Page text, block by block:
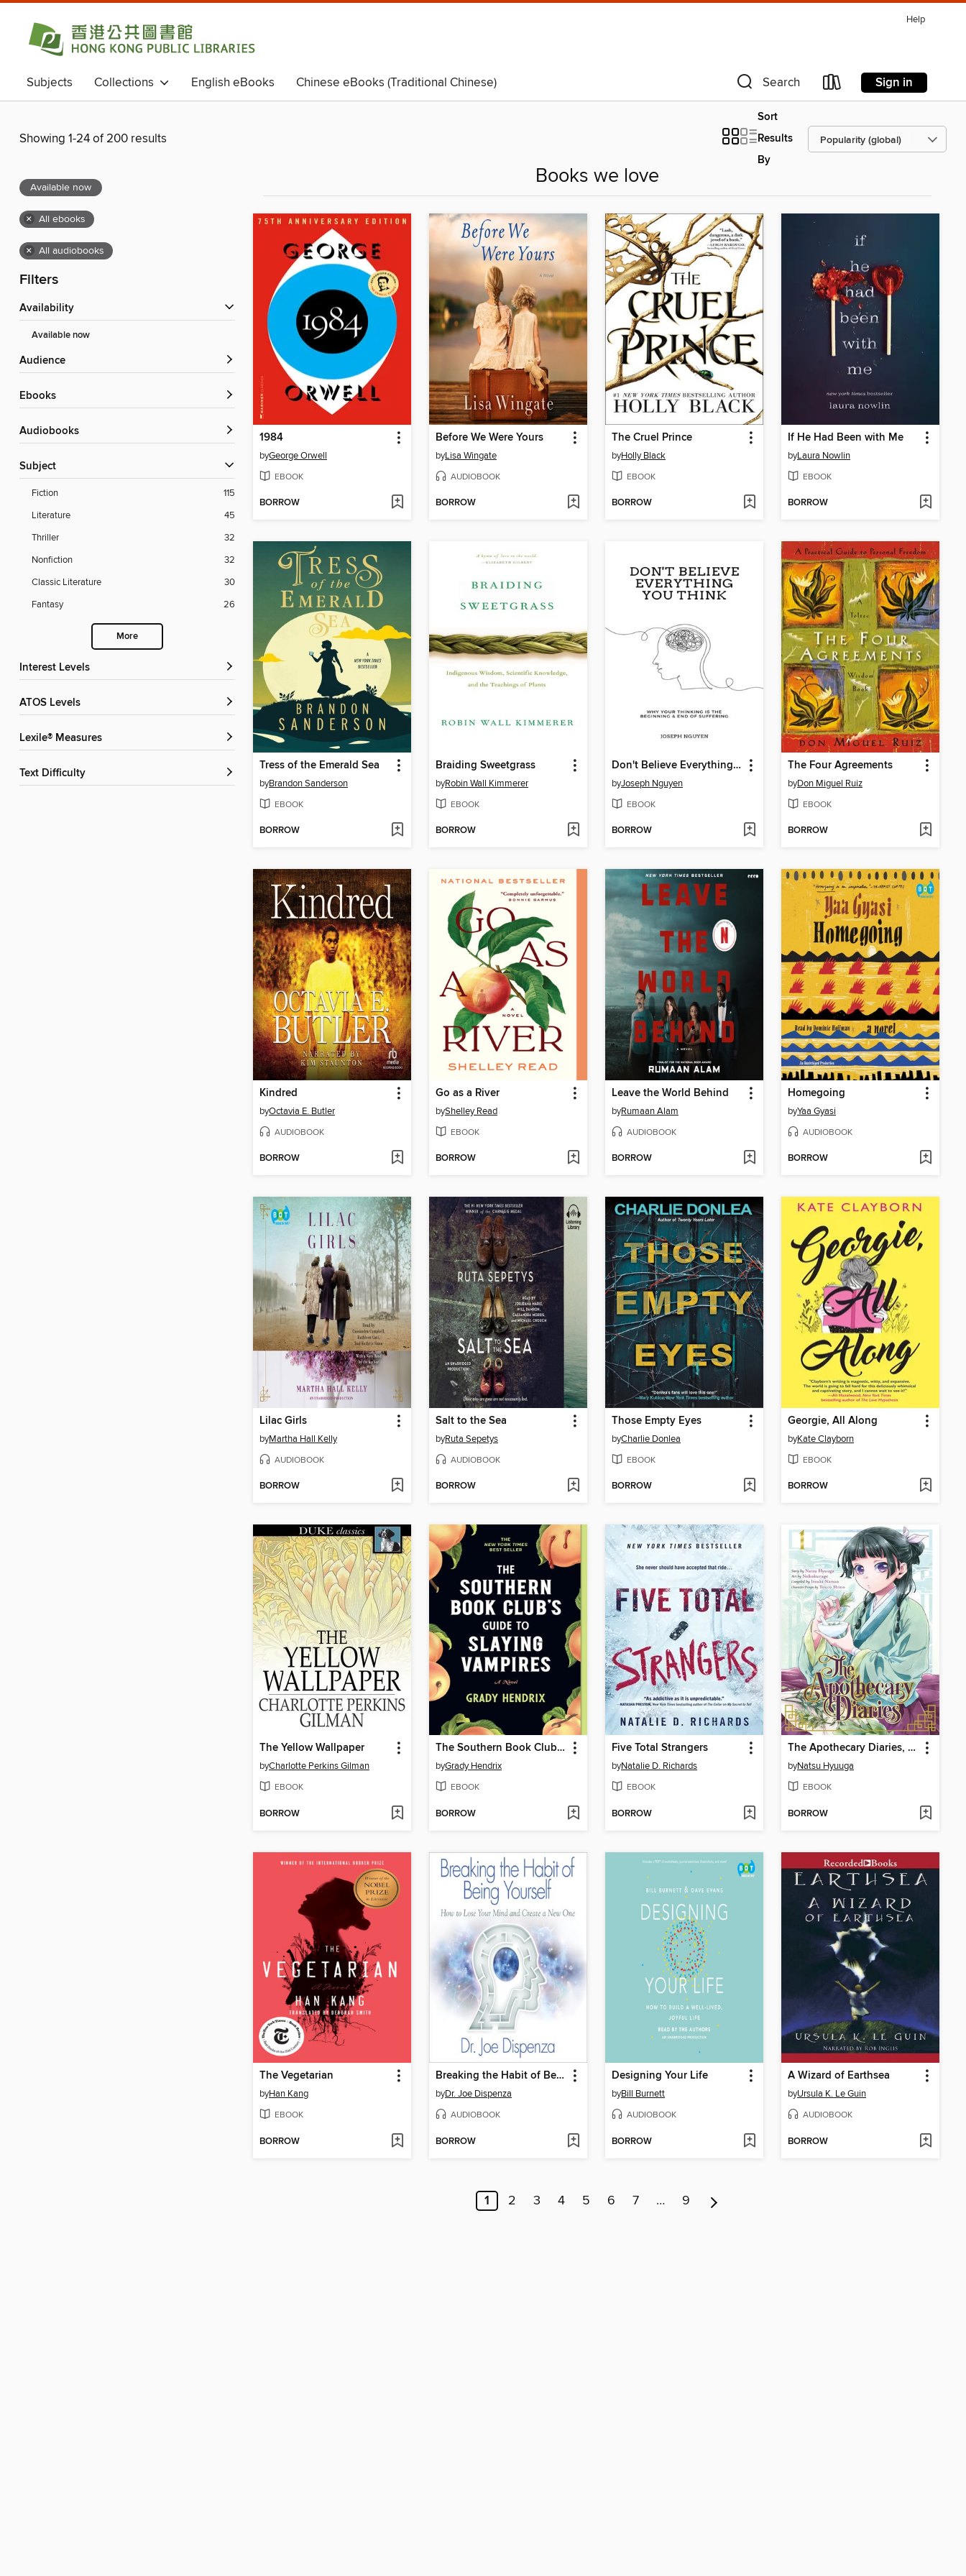
Help
Subjects Collections English eBooks
Chinese eBooks (Traditional Chinese)
Chinese eBooks (Simplified Chinese)
Magazines Kids Teens
Search Sign in
Showing 1-24 of 200 results
Sort
Results
By
Available now
× All ebooks
× All audiobooks
Filters
Availability
Available now
Audience
ebooks
Audiobooks
Subject
Fiction
115
Literature
45
Thriller
32
Nonfiction
32
Classic Literature
30
Fantasy
26
More
Interest Levels
ATOS Levels
Lexile® Measures
Text Difficulty
Books we love
1984
byGeorge Orwell
EBOOK
BORROW
Before We Were Yours
byLisa Wingate
AUDIOBOOK
BORROW
The Cruel Prince
byHolly Black
EBOOK
BORROW
If He Had Been with Me
byLaura Nowlin
EBOOK
BORROW
Tress of the Emerald Sea
byBrandon Sanderson
EBOOK
BORROW
Braiding Sweetgrass
byRobin Wall Kimmerer
EBOOK
BORROW
Don't Believe Everything You Think
byJoseph Nguyen
EBOOK
BORROW
The Four Agreements
byDon Miguel Ruiz
EBOOK
BORROW
Kindred
byOctavia E. Butler
AUDIOBOOK
BORROW
Go as a River
byShelley Read
EBOOK
BORROW
Leave the World Behind
byRumaan Alam
AUDIOBOOK
BORROW
Homegoing
byYaa Gyasi
AUDIOBOOK
BORROW
Lilac Girls
byMartha Hall Kelly
AUDIOBOOK
BORROW
Salt to the Sea
byRuta Sepetys
AUDIOBOOK
BORROW
Those Empty Eyes
byCharlie Donlea
EBOOK
BORROW
Georgie, All Along
byKate Clayborn
EBOOK
BORROW
The Yellow Wallpaper
byCharlotte Perkins Gilman
EBOOK
BORROW
The Southern Book Club's Guide to Slaying Vampires
byGrady Hendrix
EBOOK
BORROW
Five Total Strangers
byNatalie D. Richards
EBOOK
BORROW
The Apothecary Diaries, Volume 1
byNatsu Hyuuga
EBOOK
BORROW
The Vegetarian
byHan Kang
EBOOK
BORROW
Breaking the Habit of Being Yourself
byDr. Joe Dispenza
AUDIOBOOK
BORROW
Designing Your Life
byBill Burnett
AUDIOBOOK
BORROW
A Wizard of Earthsea
byUrsula K. Le Guin
AUDIOBOOK
BORROW
1 2 3 4 5 6 7 … 9